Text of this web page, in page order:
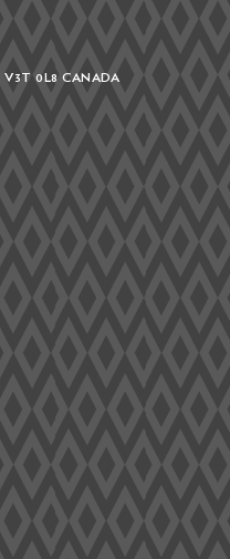
V3T 0L8CANADA